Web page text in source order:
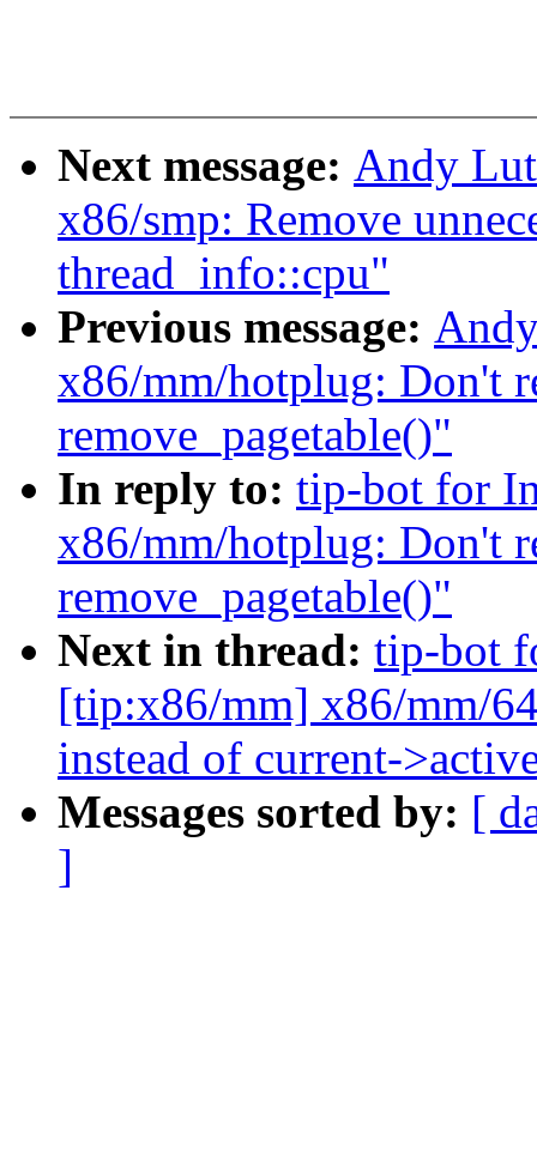
Next message: Andy
x86/smp: Remove
thread_info::cpu"
Previous message:
x86/mm/hotplug: Don't
remove_pagetable()"
In reply to: tip-bot for
x86/mm/hotplug: Don't
remove_pagetable()"
Next in thread: tip-bot
[tip:x86/mm] x86/mm/
instead of current-
Messages sorted by: [
]